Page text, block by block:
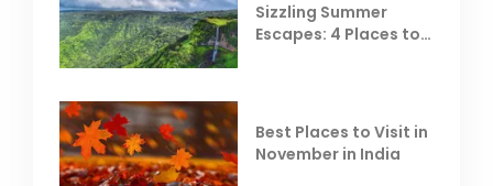
Sizzling Summer
Escapes: 4 Places to
Best Places to Visit in
November in India